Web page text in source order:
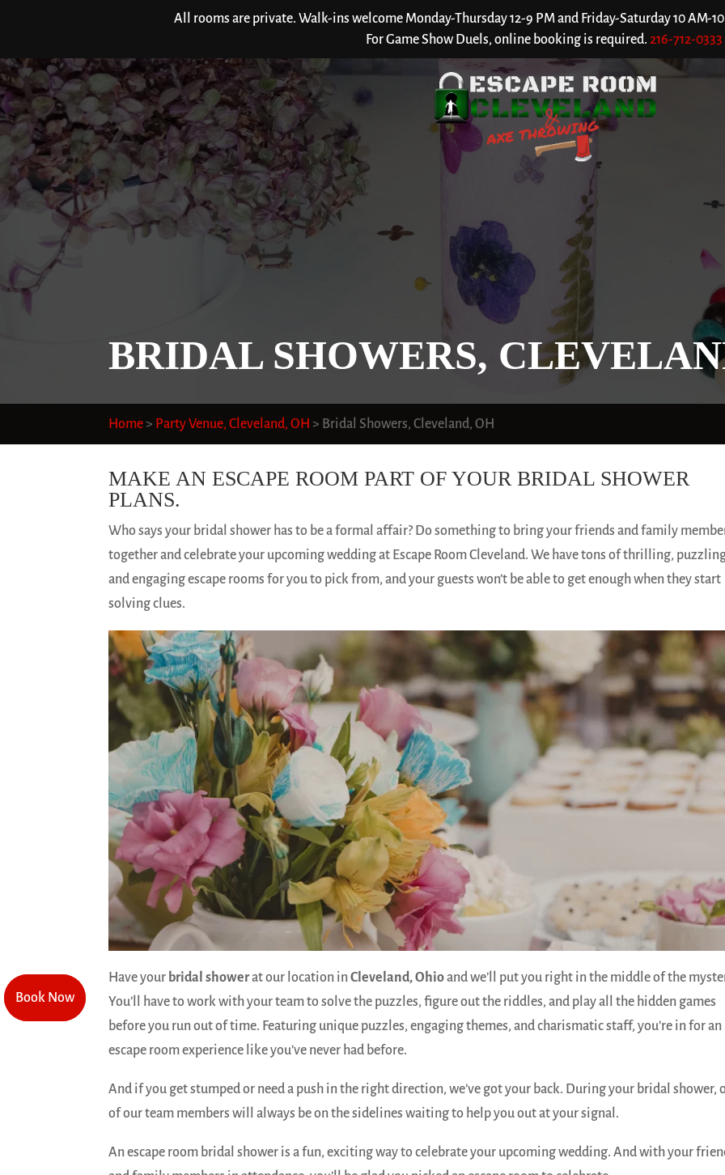
Book Now
All rooms are private. Walk-ins welcome Monday-Thursday 12-9 PM and Friday-Saturday 10 AM-
For Game Show Duels, online booking is required. 216-712-0333
Book Now
BRIDAL SHOWERS,
Home > Party Venue, Cleveland, OH > Bridal Showers, Cleveland, OH
MAKE AN ESCAPE ROOM PART OF YOUR BRIDAL SHOWER
PLANS.
Who says your bridal shower has to be a formal affair? Do something to bring your friends and family
together and celebrate your upcoming wedding at Escape Room Cleveland. We have tons of thrilling,
and engaging escape rooms for you to pick from, and your guests won’t be able to get enough when they start
solving clues.
Have your bridal showerat our location inCleveland, Ohioand we’ll put you right in the middle of the
You’ll have to work with your team to solve the puzzles, figure out the riddles, and play all the hidden games
before you run out of time. Featuring unique puzzles, engaging themes, and charismatic staff, you’re in for an
escape room experience like you’ve never had before.
And if you get stumped or need a push in the right direction, we’ve got your back. During your bridal shower,
of our team members will always be on the sidelines waiting to help you out at your signal.
An escape room bridal shower is a fun, exciting way to celebrate your upcoming wedding. And with your